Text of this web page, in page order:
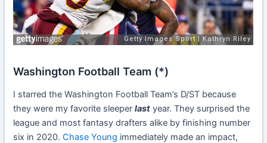
Washington Football Team (*)
I starred the Washington Football Team’s D/ST because
they were my favorite sleeperlast year. They surprised the
league and most fantasy drafters alike by finishing number
six in 2020.Chase Young immediately made an impact,